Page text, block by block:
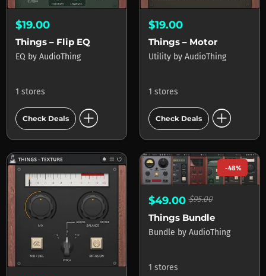
$19.00
Things – Flip EQ
EQ by AudioThing
1 stores
Check Deals add_circle
$19.00
Things – Motor
Utility by AudioThing
1 stores
Check Deals add_circle
-48%
$49.00$95.00
Things Bundle
Bundle by AudioThing
1 stores